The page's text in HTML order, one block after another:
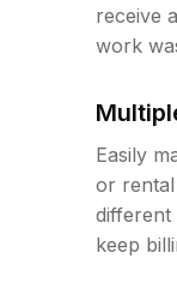
receive
work
Easily
or rental
different
keep